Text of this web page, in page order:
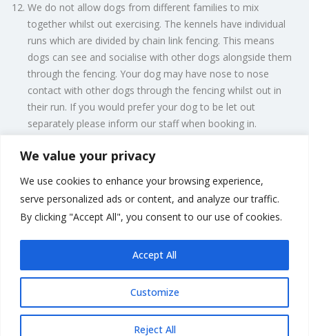
We value your privacy
We use cookies to enhance your browsing experience,
serve personalized ads or content, and analyze our traffic.
By clicking "Accept All", you consent to our use of cookies.
Customize
Reject All
Accept All
We do not allow dogs from different families to mix
together whilst out exercising. The kennels have individual
runs which are divided by chain link fencing. This means
dogs can see and socialise with other dogs alongside them
through the fencing. Your dog may have nose to nose
contact with other dogs through the fencing whilst out in
their run. If you would prefer your dog to be let out
separately please inform our staff when booking in.
To find out more about our terms and conditions, or to
littleorchardkennels@sky.com
of the members of our team will respond to you as quickly as
possible.
Rate us and Write a Review